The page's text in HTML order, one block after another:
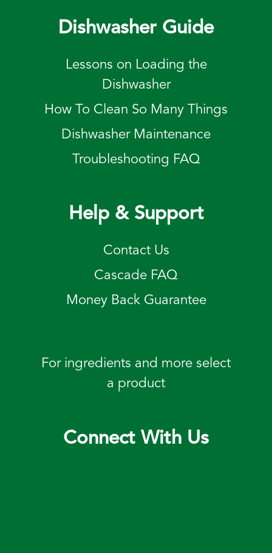
Dishwasher Guide
Lessons on Loading the
Dishwasher
How To Clean So Many Things
Dishwasher Maintenance
Troubleshooting FAQ
Help & Support
Contact Us
Cascade FAQ
Money Back Guarantee
For ingredients and more select
a product
Connect With Us